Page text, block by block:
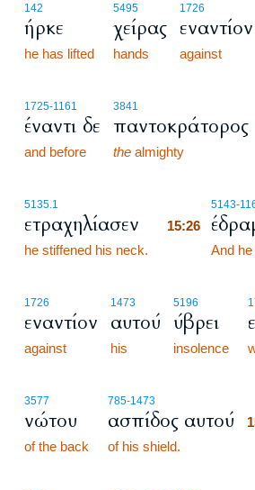
142
ήρκε
he has lifted
5495
χείρας
hands
1726
εναντίον
against
1725-1161
έναντι δε
and before
3841
παντοκράτορος
the almighty
5135.1
ετραχηλίασεν
he stiffened his neck.
5143-
15:26
And
1726
εναντίον
against
1473
αυτού
his
5196
ύβρει
insolence
3577
νώτου
of the back
785-1473
ασπίδος αυτού
of his shield.